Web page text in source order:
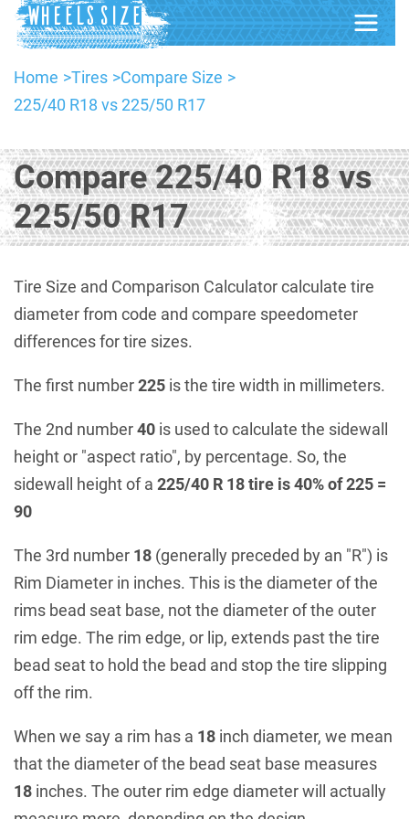
Home Tires
Compare Size
225/40 R18 vs 225/50 R17
Compare 225/40 R18 vs
225/50 R17
Tire Size and Comparison Calculator calculate tire
diameter from code and compare speedometer
differences for tire sizes.
The first number225 is the tire width in millimeters.
The 2nd number40 is used to calculate the sidewall
height or "aspect ratio", by percentage. So, the
sidewall height of a 225/40 R 18 tire is 40% of 225 =
90
The 3rd number 18 (generally preceded by an "R") is
Rim Diameter in inches. This is the diameter of the
rims bead seat base, not the diameter of the outer
rim edge. The rim edge, or lip, extends past the tire
bead seat to hold the bead and stop the tire slipping
off the rim.
When we say a rim has a 18 inch diameter, we mean
that the diameter of the bead seat base measures
18 inches. The outer rim edge diameter will actually